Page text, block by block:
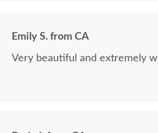
Emily S. from CA
Very beautiful and extremely